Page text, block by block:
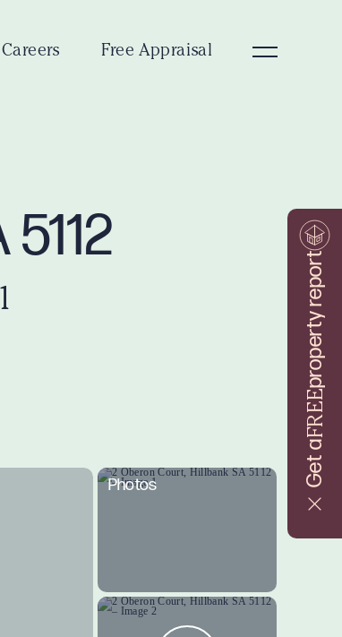
Get a
FREE
property report
Careers Free Appraisal
Photos